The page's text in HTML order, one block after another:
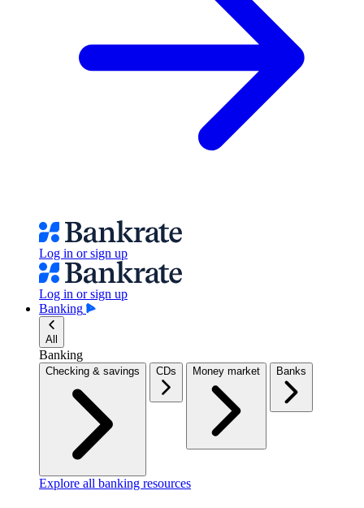
Log in or sign up
Log in or sign up
Banking
All
Banking
Checking & savings CDs Money market Banks
Explore all banking resources